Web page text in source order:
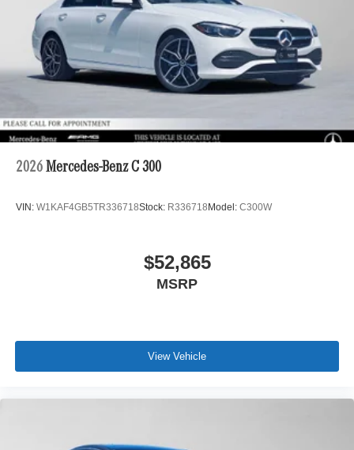
2026 Mercedes-Benz C 300
VIN: W1KAF4GB5TR336718Stock: R336718 Model: C300W
$52,865
MSRP
View Vehicle